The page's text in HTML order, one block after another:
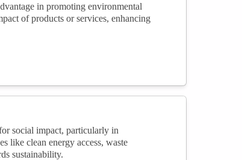
in promoting environmental
of products or services, enhancing
social impact, particularly in
like clean energy access, waste
sustainability.